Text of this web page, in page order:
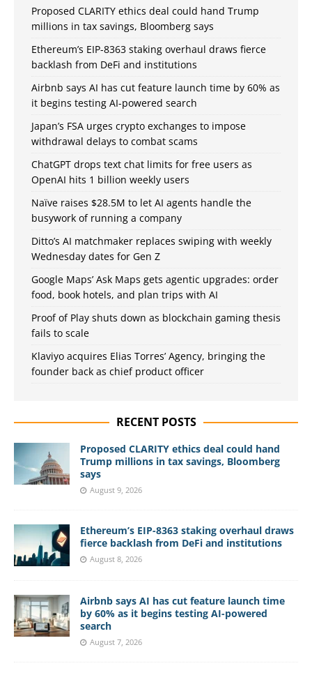
Proposed CLARITY ethics deal could hand Trump
millions in tax savings, Bloomberg says
Ethereum’s EIP-8363 staking overhaul draws fierce
backlash from DeFi and institutions
Airbnb says AI has cut feature launch time by 60% as
it begins testing AI-powered search
Japan’s FSA urges crypto exchanges to impose
withdrawal delays to combat scams
ChatGPT drops text chat limits for free users as
OpenAI hits 1 billion weekly users
Naïve raises $28.5M to let AI agents handle the
busywork of running a company
Ditto’s AI matchmaker replaces swiping with weekly
Wednesday dates for Gen Z
Google Maps’ Ask Maps gets agentic upgrades: order
food, book hotels, and plan trips with AI
Proof of Play shuts down as blockchain gaming thesis
fails to scale
Klaviyo acquires Elias Torres’ Agency, bringing the
founder back as chief product officer
RECENT POSTS
Proposed CLARITY ethics deal could hand
Trump millions in tax savings, Bloomberg
says
August 9, 2026
Ethereum’s EIP-8363 staking overhaul draws
fierce backlash from DeFi and institutions
August 8, 2026
Airbnb says AI has cut feature launch time
by 60% as it begins testing AI-powered
search
August 7, 2026